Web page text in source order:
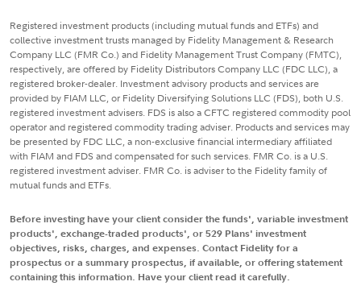
Registered investment products (including mutual funds and ETFs) and
collective investment trusts managed by Fidelity Management & Research
Company LLC (FMR Co.) and Fidelity Management Trust Company (FMTC),
respectively, are offered by Fidelity Distributors Company LLC (FDC LLC), a
registered broker-dealer. Investment advisory products and services are
provided by FIAM LLC, or Fidelity Diversifying Solutions LLC (FDS), both U.S.
registered investment advisers. FDS is also a CFTC registered commodity pool
operator and registered commodity trading adviser. Products and services may
be presented by FDC LLC, a non-exclusive financial intermediary affiliated
with FIAM and FDS and compensated for such services. FMR Co. is a U.S.
registered investment adviser. FMR Co. is adviser to the Fidelity family of
mutual funds and ETFs.
Before investing have your client consider the funds', variable investment
products', exchange-traded products', or 529 Plans' investment
objectives, risks, charges, and expenses. Contact Fidelity for a
prospectus or a summary prospectus, if available, or offering statement
containing this information. Have your client read it carefully.